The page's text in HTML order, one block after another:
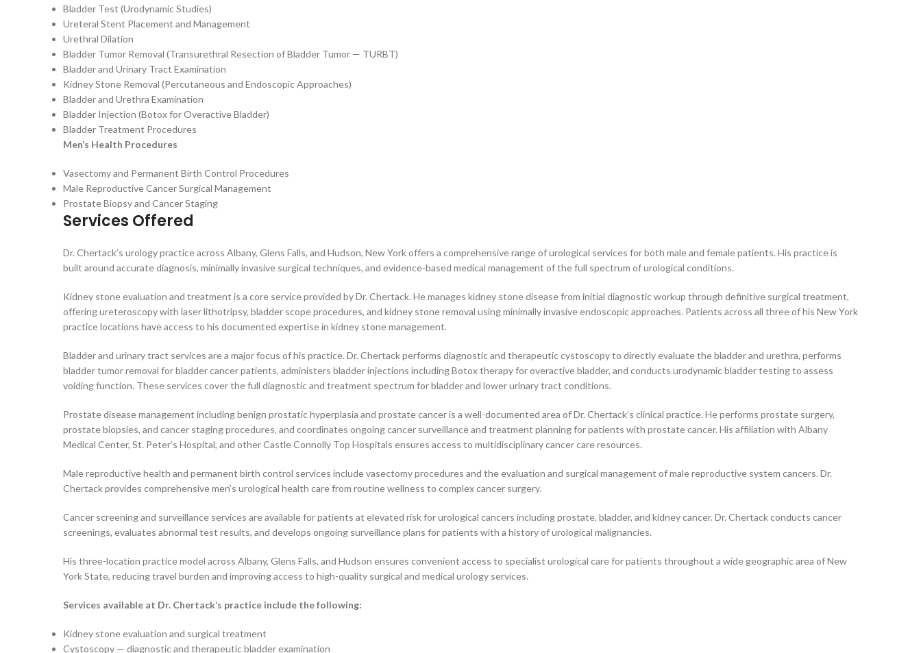
Bladder Test (Urodynamic Studies)
Ureteral Stent Placement and Management
Urethral Dilation
Bladder Tumor Removal (Transurethral Resection of Bladder Tumor — TURBT)
Bladder and Urinary Tract Examination
Kidney Stone Removal (Percutaneous and Endoscopic Approaches)
Bladder and Urethra Examination
Bladder Injection (Botox for Overactive Bladder)
Bladder Treatment Procedures
Men’s Health Procedures
Vasectomy and Permanent Birth Control Procedures
Male Reproductive Cancer Surgical Management
Prostate Biopsy and Cancer Staging
Services Offered
Dr. Chertack’s urology practice across Albany, Glens Falls, and Hudson, New York offers a comprehensive range of urological services for both male and female patients. His practice is
built around accurate diagnosis, minimally invasive surgical techniques, and evidence-based medical management of the full spectrum of urological conditions.
Kidney stone evaluation and treatment is a core service provided by Dr. Chertack. He manages kidney stone disease from initial diagnostic workup through definitive surgical treatment,
offering ureteroscopy with laser lithotripsy, bladder scope procedures, and kidney stone removal using minimally invasive endoscopic approaches. Patients across all three of his New York
practice locations have access to his documented expertise in kidney stone management.
Bladder and urinary tract services are a major focus of his practice. Dr. Chertack performs diagnostic and therapeutic cystoscopy to directly evaluate the bladder and urethra, performs
bladder tumor removal for bladder cancer patients, administers bladder injections including Botox therapy for overactive bladder, and conducts urodynamic bladder testing to assess
voiding function. These services cover the full diagnostic and treatment spectrum for bladder and lower urinary tract conditions.
Prostate disease management including benign prostatic hyperplasia and prostate cancer is a well-documented area of Dr. Chertack’s clinical practice. He performs prostate surgery,
prostate biopsies, and cancer staging procedures, and coordinates ongoing cancer surveillance and treatment planning for patients with prostate cancer. His affiliation with Albany
Medical Center, St. Peter’s Hospital, and other Castle Connolly Top Hospitals ensures access to multidisciplinary cancer care resources.
Male reproductive health and permanent birth control services include vasectomy procedures and the evaluation and surgical management of male reproductive system cancers. Dr.
Chertack provides comprehensive men’s urological health care from routine wellness to complex cancer surgery.
Cancer screening and surveillance services are available for patients at elevated risk for urological cancers including prostate, bladder, and kidney cancer. Dr. Chertack conducts cancer
screenings, evaluates abnormal test results, and develops ongoing surveillance plans for patients with a history of urological malignancies.
His three-location practice model across Albany, Glens Falls, and Hudson ensures convenient access to specialist urological care for patients throughout a wide geographic area of New
York State, reducing travel burden and improving access to high-quality surgical and medical urology services.
Services available at Dr. Chertack’s practice include the following:
Kidney stone evaluation and surgical treatment
Cystoscopy — diagnostic and therapeutic bladder examination